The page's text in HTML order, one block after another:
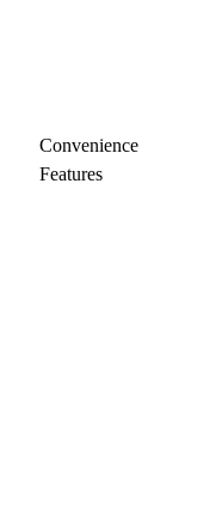
Convenience
Features